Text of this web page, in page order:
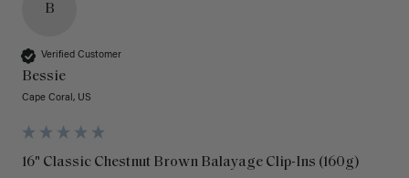
B
Verified Customer
Bessie
Cape Coral, US
16" Classic Chestnut Brown Balayage Clip-Ins (160g)